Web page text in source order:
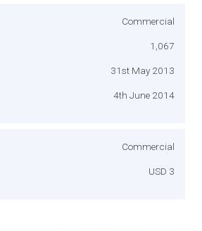
Commercial
1,067
31st May 2013
4th June 2014
Commercial
USD 3